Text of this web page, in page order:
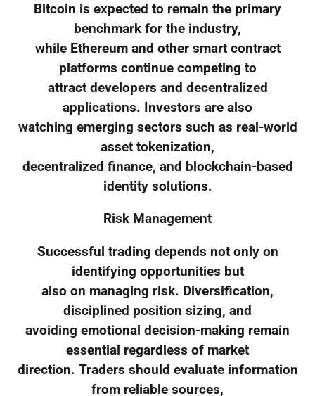
Bitcoin is expected to remain the primary
benchmark for the industry,
while Ethereum and other smart contract
platforms continue competing to
attract developers and decentralized
applications. Investors are also
watching emerging sectors such as real-world
asset tokenization,
decentralized finance, and blockchain-based
identity solutions.
Risk Management
Successful trading depends not only on
identifying opportunities but
also on managing risk. Diversification,
disciplined position sizing, and
avoiding emotional decision-making remain
essential regardless of market
direction. Traders should evaluate information
from reliable sources,